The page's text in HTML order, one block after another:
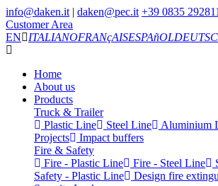
info@daken.it | daken@pec.it +39 0835 292811
Customer Area
EN
ITALIANOFRANçAISESPAñOL
Home
About us
Products
Truck & Trailer
Plastic Line
Steel Line Aluminium
Projects
Impact buffers
Fire & Safety
Fire - Plastic Line
Fire - Steel Line
Safety - Plastic Line
Design fire